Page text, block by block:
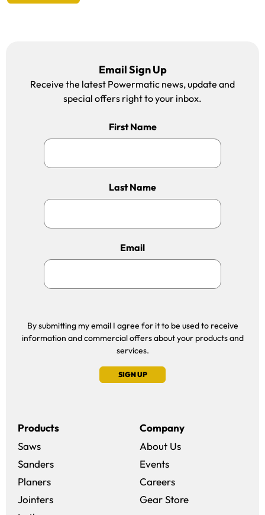
Email Sign Up
Receive the latest Powermatic news, update and
special offers right to your inbox.
First Name
Last Name
Email
By submitting my email I agree for it to be used to receive
information and commercial offers about your products and
services.
SIGN UP
Products
Saws
Sanders
Planers
Jointers
Company
About Us
Events
Careers(opens in a new
Gear Store(opens in a new